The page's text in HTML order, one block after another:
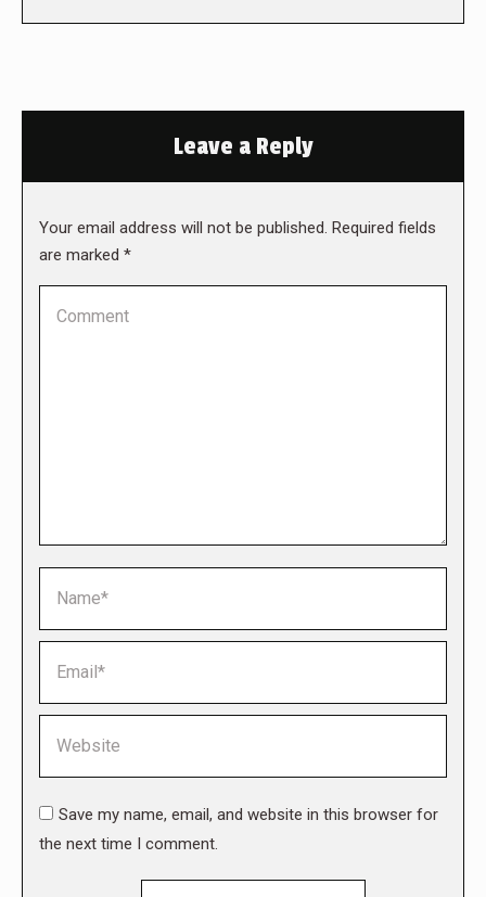
Leave a Reply
Your email address will not be published. Required fields
are marked *
Save my name, email, and website in this browser for
the next time I comment.